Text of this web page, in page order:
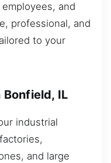
and
professional, and
to your
IL
industrial
and large